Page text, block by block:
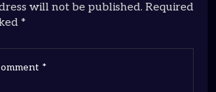
will not be published. Required
*